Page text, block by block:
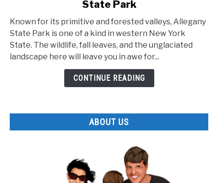
Lesser
Known
Facts
about
Allegany
State Park
Known for its primitive and forested valleys, Allegany
State Park is one of a kind in western New York
State. The wildlife, fall leaves, and the unglaciated
landscape here will leave you in awe for...
CONTINUE READING
ABOUT US